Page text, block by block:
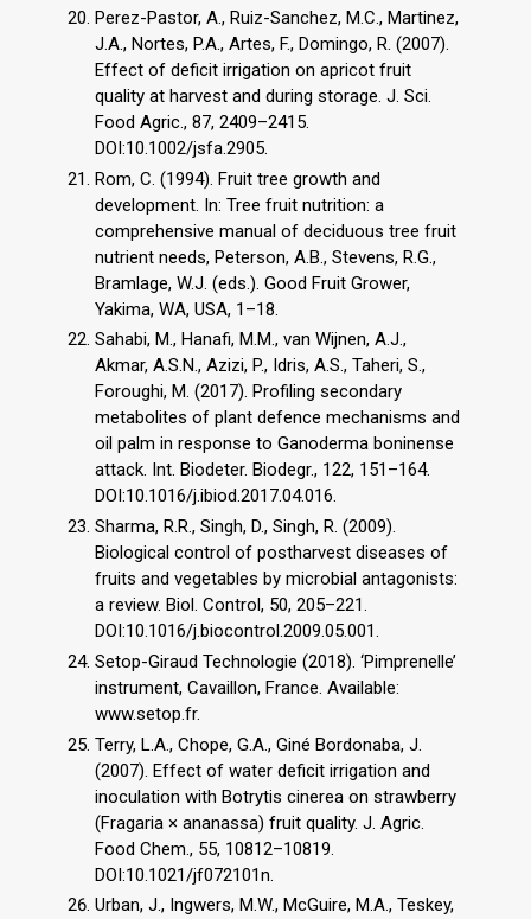
Perez-Pastor, A., Ruiz-Sanchez, M.C., Martinez,
J.A., Nortes, P.A., Artes, F., Domingo, R. (2007).
Effect of deficit irrigation on apricot fruit
quality at harvest and during storage. J. Sci.
Food Agric., 87, 2409–2415.
DOI:10.1002/jsfa.2905.
Rom, C. (1994). Fruit tree growth and
development. In: Tree fruit nutrition: a
comprehensive manual of deciduous tree fruit
nutrient needs, Peterson, A.B., Stevens, R.G.,
Bramlage, W.J. (eds.). Good Fruit Grower,
Yakima, WA, USA, 1–18.
Sahabi, M., Hanafi, M.M., van Wijnen, A.J.,
Akmar, A.S.N., Azizi, P., Idris, A.S., Taheri, S.,
Foroughi, M. (2017). Profiling secondary
metabolites of plant defence mechanisms and
oil palm in response to Ganoderma boninense
attack. Int. Biodeter. Biodegr., 122, 151–164.
DOI:10.1016/j.ibiod.2017.04.016.
Sharma, R.R., Singh, D., Singh, R. (2009).
Biological control of postharvest diseases of
fruits and vegetables by microbial antagonists:
a review. Biol. Control, 50, 205–221.
DOI:10.1016/j.biocontrol.2009.05.001.
Setop-Giraud Technologie (2018). ‘Pimprenelle’
instrument, Cavaillon, France. Available:
www.setop.fr.
Terry, L.A., Chope, G.A., Giné Bordonaba, J.
(2007). Effect of water deficit irrigation and
inoculation with Botrytis cinerea on strawberry
(Fragaria × ananassa) fruit quality. J. Agric.
Food Chem., 55, 10812–10819.
DOI:10.1021/jf072101n.
Urban, J., Ingwers, M.W., McGuire, M.A., Teskey,